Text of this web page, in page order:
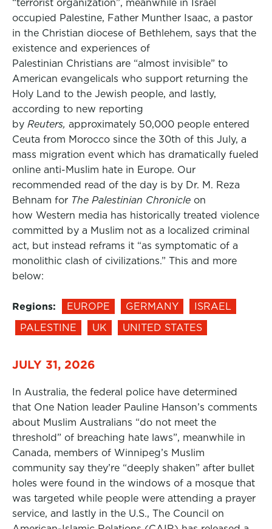
“terrorist organization”, meanwhile in Israel
occupied Palestine, Father Munther Isaac, a pastor
in the Christian diocese of Bethlehem, says that the
existence and experiences of
Palestinian Christians are “almost invisible” to
American evangelicals who support returning the
Holy Land to the Jewish people, and lastly,
according to new reporting
by Reuters, approximately 50,000 people entered
Ceuta from Morocco since the 30th of this July, a
mass migration event which has dramatically fueled
online anti-Muslim hate in Europe. Our
recommended read of the day is by Dr. M. Reza
Behnam for The Palestinian Chronicle on
how Western media has historically treated violence
committed by a Muslim not as a localized criminal
act, but instead reframs it “as symptomatic of a
monolithic clash of civilizations.” This and more
below:
Regions: EUROPE GERMANY
ISRAEL
PALESTINE
UK UNITED STATES
JULY 31, 2026
In Australia, the federal police have determined
that One Nation leader Pauline Hanson’s comments
about Muslim Australians “do not meet the
threshold” of breaching hate laws”, meanwhile in
Canada, members of Winnipeg’s Muslim
community say they’re “deeply shaken” after bullet
holes were found in the windows of a mosque that
was targeted while people were attending a prayer
service, and lastly in the U.S., The Council on